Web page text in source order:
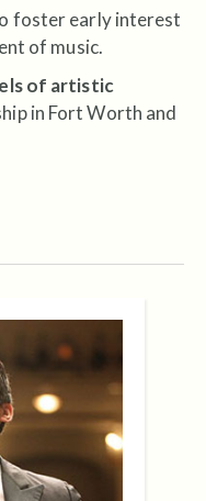
foster early interest
of music.
of artistic
in Fort Worth and